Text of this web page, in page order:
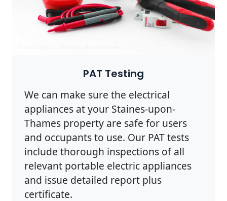
PAT Testing
We can make sure the electrical
appliances at your Staines-upon-
Thames property are safe for users
and occupants to use. Our PAT tests
include thorough inspections of all
relevant portable electric appliances
and issue detailed report plus
certificate.